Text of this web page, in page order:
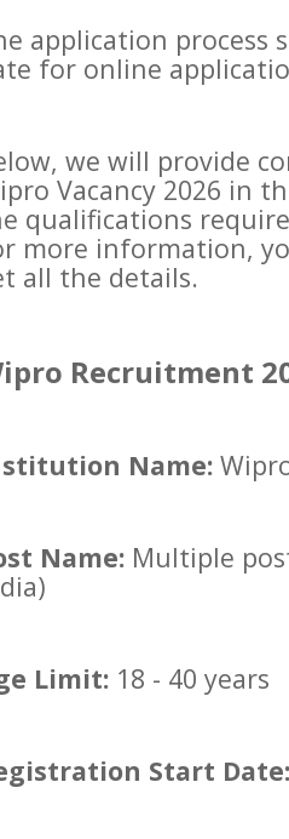
application process
for online
we will provide
Vacancy 2026 in
qualifications
more information,
all the details.
Recruitment
Name:
Name: Multiple
Limit: 18 - 40 years
Start Date: